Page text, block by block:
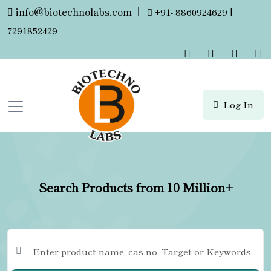
info@biotechnolabs.com |
+91- 8860924629 |
7291852429
Log In
Search Products from 10 Million+